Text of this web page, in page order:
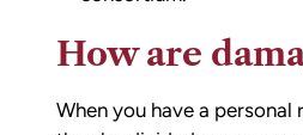
How are
When you have a
from Matt
this firm.
From the
helpful.